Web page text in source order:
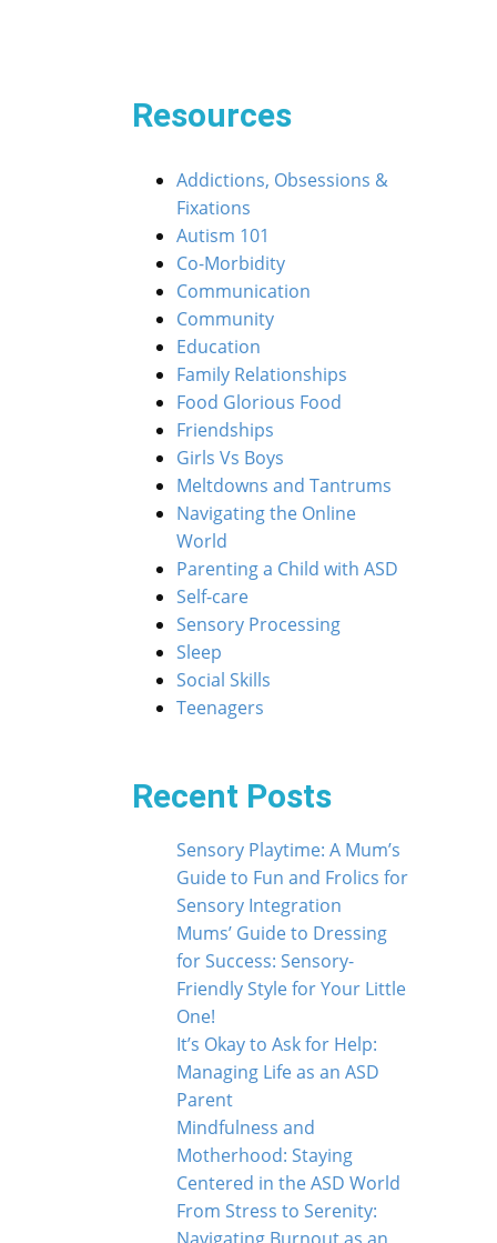
Resources
Addictions, Obsessions &
Fixations
Autism 101
Co-Morbidity
Communication
Community
Education
Family Relationships
Food Glorious Food
Friendships
Girls Vs Boys
Meltdowns and Tantrums
Navigating the Online
World
Parenting a Child with ASD
Self-care
Sensory Processing
Sleep
Social Skills
Teenagers
Recent Posts
Sensory Playtime: A Mum’s
Guide to Fun and Frolics for
Sensory Integration
Mums’ Guide to Dressing
for Success: Sensory-
Friendly Style for Your Little
One!
It’s Okay to Ask for Help:
Managing Life as an ASD
Parent
Mindfulness and
Motherhood: Staying
Centered in the ASD World
From Stress to Serenity: